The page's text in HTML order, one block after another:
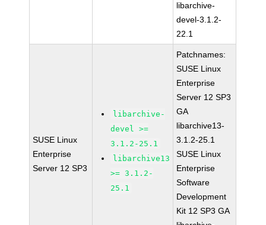
libarchive-
devel-3.1.2-
22.1
SUSE Linux
Enterprise
Server 12 SP3
libarchive-
devel >=
3.1.2-25.1
libarchive13
>= 3.1.2-
25.1
Patchnames:
SUSE Linux
Enterprise
Server 12 SP3
GA
libarchive13-
3.1.2-25.1
SUSE Linux
Enterprise
Software
Development
Kit 12 SP3 GA